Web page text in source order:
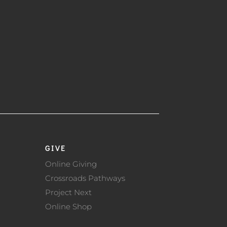
GIVE
Online Giving
Crossroads Pathways
Project Next
Online Shop